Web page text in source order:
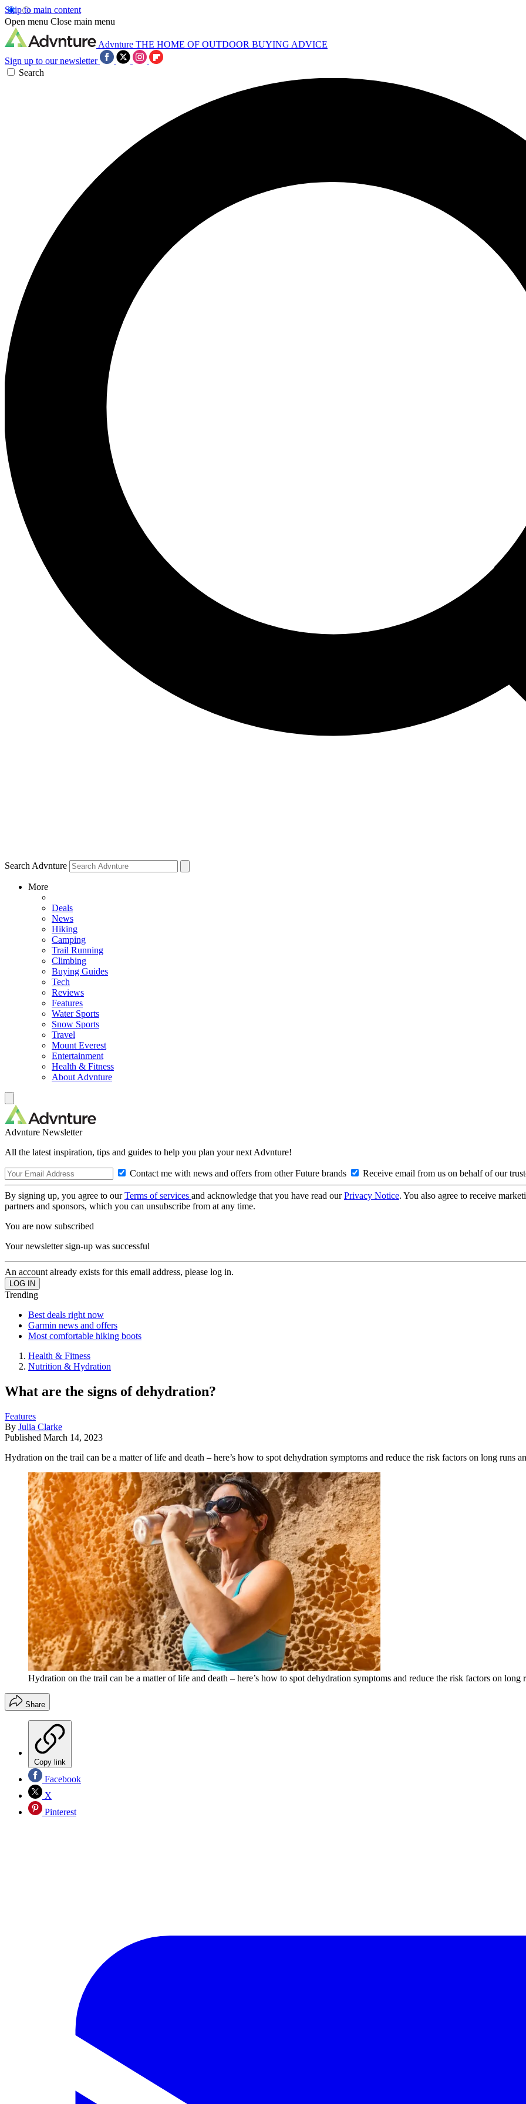
Skip to main content
Open menu Close main menu
Advnture THE HOME OF OUTDOOR BUYING ADVICE
Sign up to our newsletter
Search
Search Advnture
More
Deals
News
Hiking
Camping
Trail Running
Climbing
Buying Guides
Tech
Reviews
Features
Water Sports
Snow Sports
Travel
Mount Everest
Entertainment
Health & Fitness
About Advnture
Advnture Newsletter
All the latest inspiration, tips and guides to help you plan your next Advnture!
Contact me with news and offers from other Future brands Receive email from us on behalf of our
By signing up, you agree to ourTerms of services and acknowledge that you have read ourPrivacy Notice. You also agree to receive
partners and sponsors, which you can unsubscribe from at any time.
You are now subscribed
Your newsletter sign-up was successful
An account already exists for this email address, please log in.
Trending
Best deals right now
Garmin news and offers
Most comfortable hiking boots
Health & Fitness
Nutrition & Hydration
What are the signs of dehydration?
Features
By Julia Clarke
Published March 14, 2023
Hydration on the trail can be a matter of life and death – here’s how to spot dehydration symptoms and reduce the risk factors on long runs
Hydration on the trail can be a matter of life and death – here’s how to spot dehydration symptoms and reduce the risk factors on long
Share
Copy link
Facebook
X
Pinterest